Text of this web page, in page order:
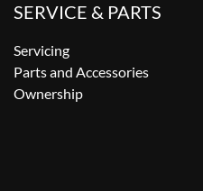
SERVICE & PARTS
Servicing
Parts and Accessories
Ownership